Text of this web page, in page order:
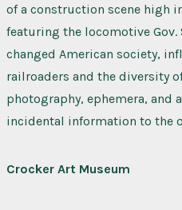
of a construction scene high
featuring the locomotive
changed American society,
railroaders and the diversity
photography, ephemera, and
incidental information to the
Crocker Art Museum